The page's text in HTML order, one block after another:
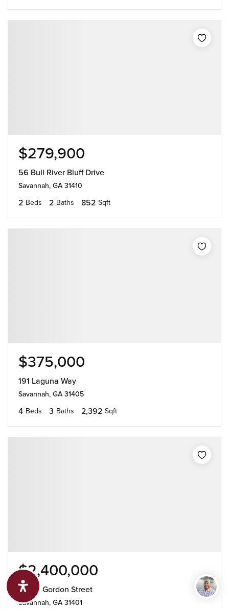
$279,900
56 Bull River Bluff Drive
Savannah, GA 31410
2 Beds 2 Baths 852 Sqft
$375,000
191 Laguna Way
Savannah, GA 31405
4 Beds 3 Baths 2,392 Sqft
$2,400,000
125 W Gordon Street
Savannah, GA 31401